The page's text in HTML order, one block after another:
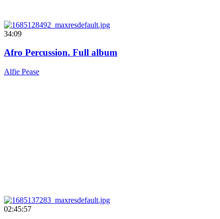
34:09
Afro Percussion. Full album
Alfie Pease
02:45:57